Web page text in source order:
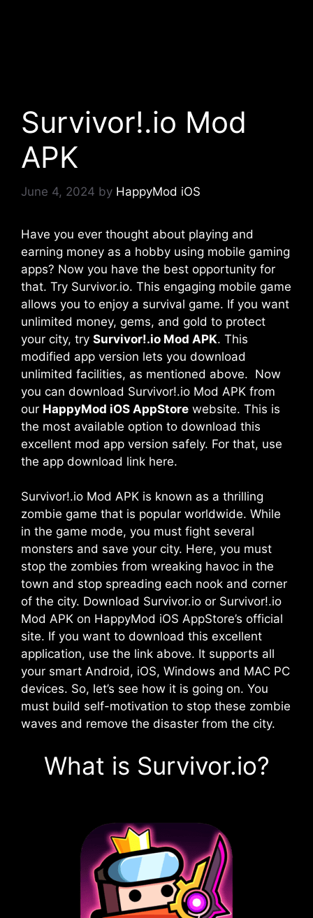
Survivor!.io Mod
APK
June 4, 2024 by HappyMod iOS
Have you ever thought about playing and
earning money as a hobby using mobile gaming
apps? Now you have the best opportunity for
that. Try Survivor.io. This engaging mobile game
allows you to enjoy a survival game. If you want
unlimited money, gems, and gold to protect
your city, try Survivor!.io Mod APK. This
modified app version lets you download
unlimited facilities, as mentioned above. Now
you can download Survivor!.io Mod APK from
our HappyMod iOS AppStore website. This is
the most available option to download this
excellent mod app version safely. For that, use
the app download link here.
Survivor!.io Mod APK is known as a thrilling
zombie game that is popular worldwide. While
in the game mode, you must fight several
monsters and save your city. Here, you must
stop the zombies from wreaking havoc in the
town and stop spreading each nook and corner
of the city. Download Survivor.io or Survivor!.io
Mod APK on HappyMod iOS AppStore’s official
site. If you want to download this excellent
application, use the link above. It supports all
your smart Android, iOS, Windows and MAC PC
devices. So, let’s see how it is going on. You
must build self-motivation to stop these zombie
waves and remove the disaster from the city.
What is Survivor.io?